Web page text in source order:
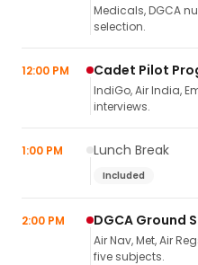
Medicals, DGCA
selection.
12:00 PM Cadet Pilot
IndiGo, Air India,
interviews.
1:00 PM Lunch Break
Included
2:00 PM DGCA Ground
Air Nav, Met, Air
five subjects.